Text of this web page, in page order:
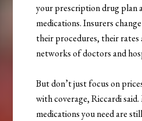
your prescription drug plan
medications. Insurers
their procedures, their rates
networks of doctors and
But don’t just focus on
with coverage, Riccardi
medications you need are